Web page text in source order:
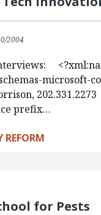
2004
microsoft-
prefix…
REFORM
for Pests